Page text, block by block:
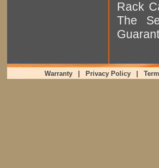
Rack
The
Warranty Privacy Policy